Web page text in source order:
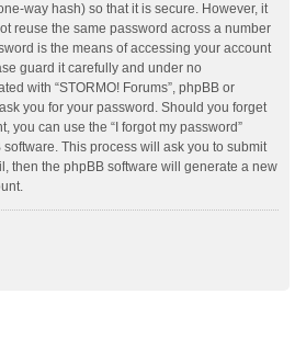
way hash) so that it is secure. However, it
reuse the same password across a number
is the means of accessing your account
guard it carefully and under no
with “STORMO! Forums”, phpBB or
you for your password. Should you forget
you can use the “I forgot my password”
This process will ask you to submit
then the phpBB software will generate a new